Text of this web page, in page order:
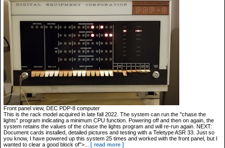
Front panel view, DEC PDP-8 computer
This is the rack model acquired in late fall 2022. The system can run the "chase the
lights" program indicating a minimum CPU function. Powering off and then on again, the
system retains the values of the chase the lights program and will re-run again. NEXT:
Document cards installed, detailed pictures and testing with a Teletype ASR 33. Just so
you know, I have powered up this system 25 times and worked with the front panel, but I
wanted to clear a good block of">...
[ read more ]